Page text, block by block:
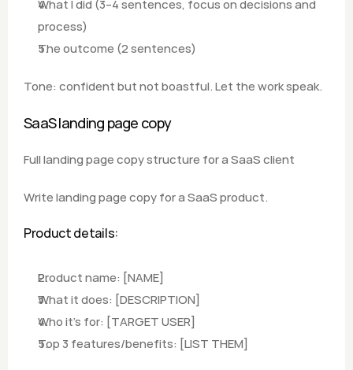
What I did (3–4 sentences, focus on decisions and
process)
The outcome (2 sentences)
Tone: confident but not boastful. Let the work speak.
SaaS landing page copy
Full landing page copy structure for a SaaS client
Write landing page copy for a SaaS product.
Product details:
Product name: [NAME]
What it does: [DESCRIPTION]
Who it's for: [TARGET USER]
Top 3 features/benefits: [LIST THEM]